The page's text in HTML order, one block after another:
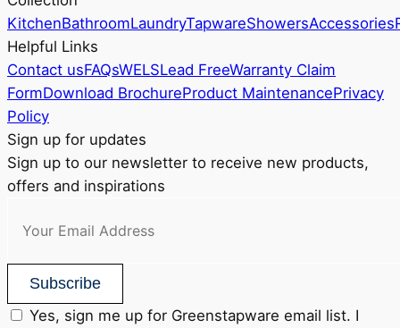
KitchenBathroomLaundryTapwareShowersAccessories
Helpful Links
Contact usFAQsWELSLead FreeWarranty Claim
FormDownload BrochureProduct MaintenancePrivacy
Policy
Sign up for updates
Sign up to our newsletter to receive new products,
offers and inspirations
Subscribe
Yes, sign me up for Greenstapware email list. I